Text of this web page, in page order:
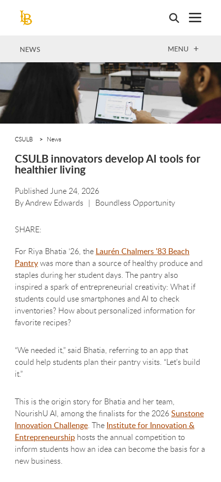
NEWS OPEN
MENU
CSULB News
CSULB innovators develop AI tools for
healthier living
Published June 24, 2026
ByAndrew Edwards Boundless Opportunity
For Riya Bhatia ‘26, the Laurén Chalmers '83 Beach
Pantrywas more than a source of healthy produce and
staples during her student days. The pantry also
inspired a spark of entrepreneurial creativity: What if
students could use smartphones and AI to check
inventories? How about personalized information for
favorite recipes?
“We needed it,” said Bhatia, referring to an app that
could help students plan their pantry visits. “Let’s build
it.”
This is the origin story for Bhatia and her team,
NourishU AI, among the finalists for the 2026Sunstone
Innovation Challenge. The Institute for Innovation &
Entrepreneurship hosts the annual competition to
inform students how an idea can become the basis for a
new business.